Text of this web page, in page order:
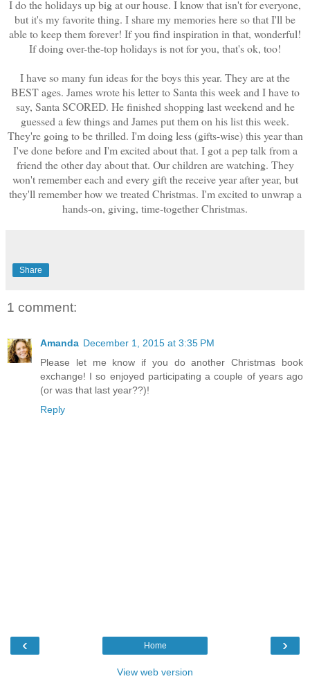
I do the holidays up big at our house. I know that isn't for everyone,
but it's my favorite thing. I share my memories here so that I'll be
able to keep them forever! If you find inspiration in that, wonderful!
If doing over-the-top holidays is not for you, that's ok, too!
I have so many fun ideas for the boys this year. They are at the
BEST ages. James wrote his letter to Santa this week and I have to
say, Santa SCORED. He finished shopping last weekend and he
guessed a few things and James put them on his list this week.
They're going to be thrilled. I'm doing less (gifts-wise) this year than
I've done before and I'm excited about that. I got a pep talk from a
friend the other day about that. Our children are watching. They
won't remember each and every gift the receive year after year, but
they'll remember how we treated Christmas. I'm excited to unwrap a
hands-on, giving, time-together Christmas.
Share
1 comment:
Amanda December 1, 2015 at 3:35 PM
Please let me know if you do another Christmas book
exchange! I so enjoyed participating a couple of years ago
(or was that last year??)!
Reply
‹ ›
Home
View web version